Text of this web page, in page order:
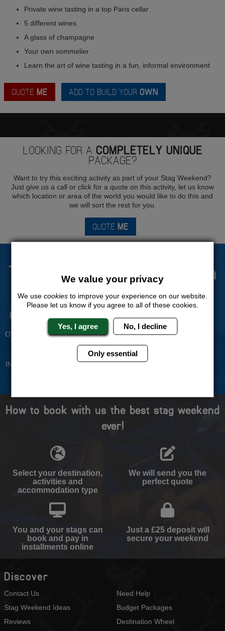
Private wine tasting in a top Paris cellar
5 different wines
A glass of champagne
Your own sommelier
Learn the art of wine tasting in a fun, informal environment
QUOTE ME ADD TO BUILD YOUR OWN
LOOKING FOR A COMPLETELY UNIQUE
PACKAGE?
Want to try this exciting activity as part of your Stag Weekend?
Just give us a call or click for a quote on this activity, let us know
which location or area of the world you would like to do this and
we will sort the rest for you.
QUOTE ME
The Stag Experts You Can
Trust
Experienced Stag Party
Planners
OVER 30 YEARS' EXPERIENCE
Travel Protected
BOOK WITH CONFIDENCE
INDIVIDUAL ONLINE PAYMENT
Price Guarantee
WE WILL MATCH ANY LIKE
How to book with us the best stag weekend
ever!
Select your destination,
activities and
accommodation type
We will send you the
perfect quote
You and your stags can
book and pay in
installments online
Just a £25 deposit will
secure your weekend
Discover
Contact Us
Stag Weekend Ideas
Reviews
Need Help
Budget Packages
Destination Wheel
We value your privacy
We use cookies to improve your experience on our website.
Please let us know if you agree to all of these cookies.
Yes, I agree No, I decline
Only essential